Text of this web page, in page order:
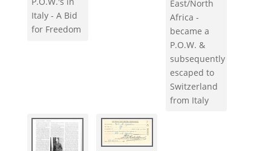
Italy - A Bid
for Freedom
East/North
Africa -
became a
P.O.W. &
subsequently
escaped to
Switzerland
from Italy